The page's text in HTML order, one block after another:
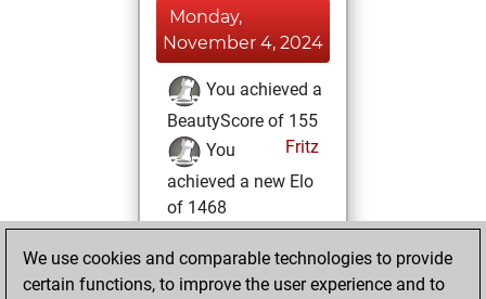
Monday,
November 4, 2024
You achieved a
BeautyScore of 155
Fritz
You
achieved a new Elo
of 1468
Wednesday,
March 23, 2022
We use cookies and comparable technologies to provide
certain functions, to improve the user experience and to